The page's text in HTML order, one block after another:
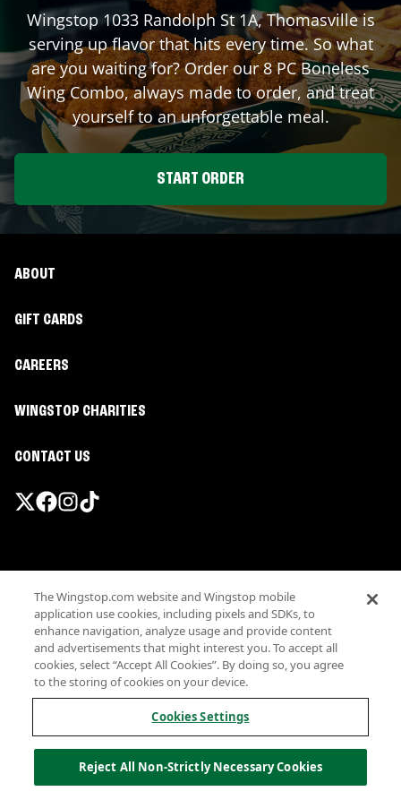
Wingstop 1033 Randolph St 1A,Thomasvilleis
serving up flavor that hits every time. So what
are you waiting for? Order our 8 PC Boneless
Wing Combo, always made to order, and treat
yourself to an unforgettable meal.
START ORDER
ABOUT
GIFT CARDS
CAREERS
WINGSTOP CHARITIES
CONTACT US
Terms
Privacy
Sitemap
Accessibility
Investor Relations
Own a Wingstop
Allergen information
California Privacy
The Wingstop.com website and Wingstop mobile
application use cookies, including pixels and SDKs, to
enhance navigation, analyze usage and provide content
and advertisements that might interest you. To accept all
cookies, select “Accept All Cookies”. By doing so, you agree
to the storing of cookies on your device.
Cookies Settings
Reject All Non-Strictly Necessary Cookies